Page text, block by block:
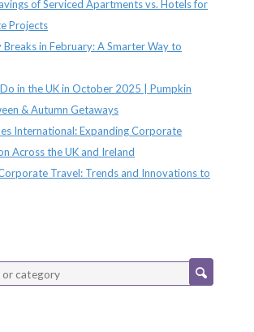
of Serviced Apartments vs. Hotels for
Projects
in February: A Smarter Way to
in the UK in October 2025 | Pumpkin
& Autumn Getaways
International: Expanding Corporate
Across the UK and Ireland
Travel: Trends and Innovations to